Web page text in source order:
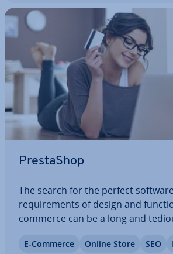
PrestaShop
The search for the perfect
re­quire­ments of design and
commerce can be a long and
you’re after, while others might
E-Commerce Online Store SEO